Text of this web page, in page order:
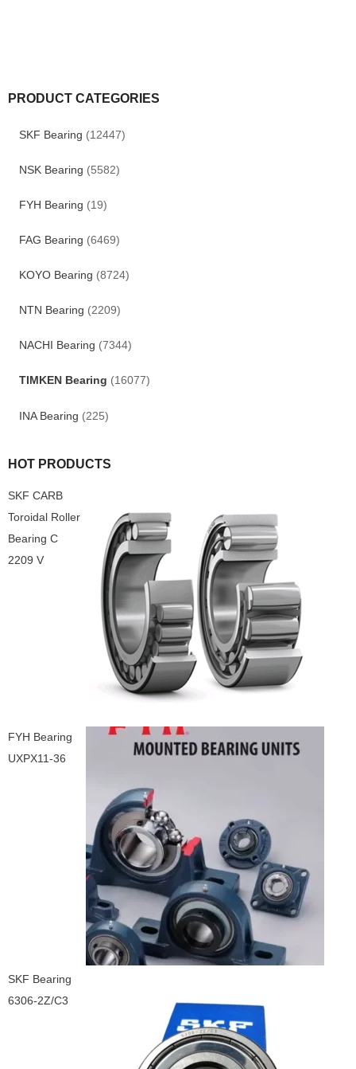
PRODUCT CATEGORIES
SKF Bearing (12447)
NSK Bearing (5582)
FYH Bearing (19)
FAG Bearing (6469)
KOYO Bearing (8724)
NTN Bearing (2209)
NACHI Bearing (7344)
TIMKEN Bearing (16077)
INA Bearing (225)
HOT PRODUCTS
SKF CARB
Toroidal Roller
Bearing C
2209 V
FYH Bearing
UXPX11-36
SKF Bearing
6306-2Z/C3